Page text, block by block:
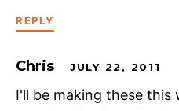
REPLY
Chris JULY 22, 2011
I'll be making these this